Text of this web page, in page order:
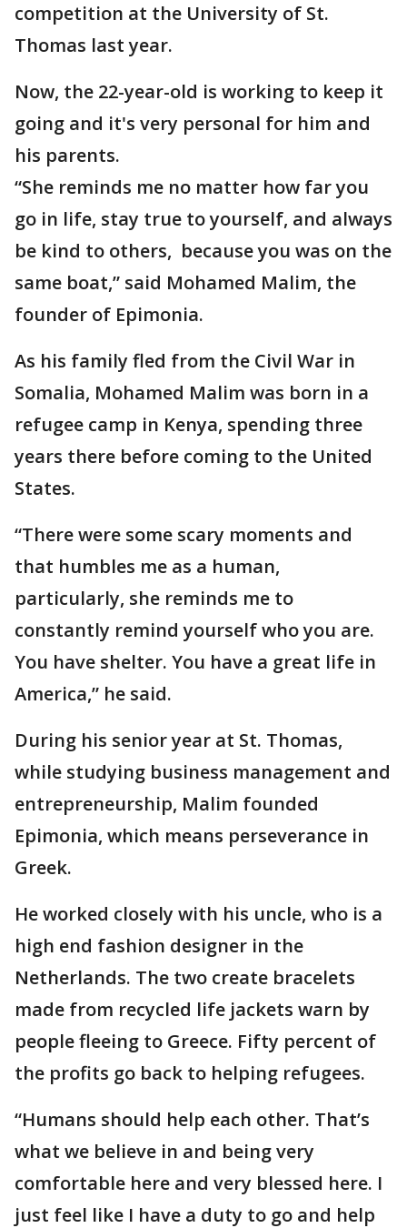
competition at the University of St.
Thomas last year.
Now, the 22-year-old is working to keep it
going and it's very personal for him and
his parents.
“She reminds me no matter how far you
go in life, stay true to yourself, and always
be kind to others, because you was on the
same boat,” said Mohamed Malim, the
founder of Epimonia.
As his family fled from the Civil War in
Somalia, Mohamed Malim was born in a
refugee camp in Kenya, spending three
years there before coming to the United
States.
“There were some scary moments and
that humbles me as a human,
particularly, she reminds me to
constantly remind yourself who you are.
You have shelter. You have a great life in
America,” he said.
During his senior year at St. Thomas,
while studying business management and
entrepreneurship, Malim founded
Epimonia, which means perseverance in
Greek.
He worked closely with his uncle, who is a
high end fashion designer in the
Netherlands. The two create bracelets
made from recycled life jackets warn by
people fleeing to Greece. Fifty percent of
the profits go back to helping refugees.
“Humans should help each other. That’s
what we believe in and being very
comfortable here and very blessed here. I
just feel like I have a duty to go and help